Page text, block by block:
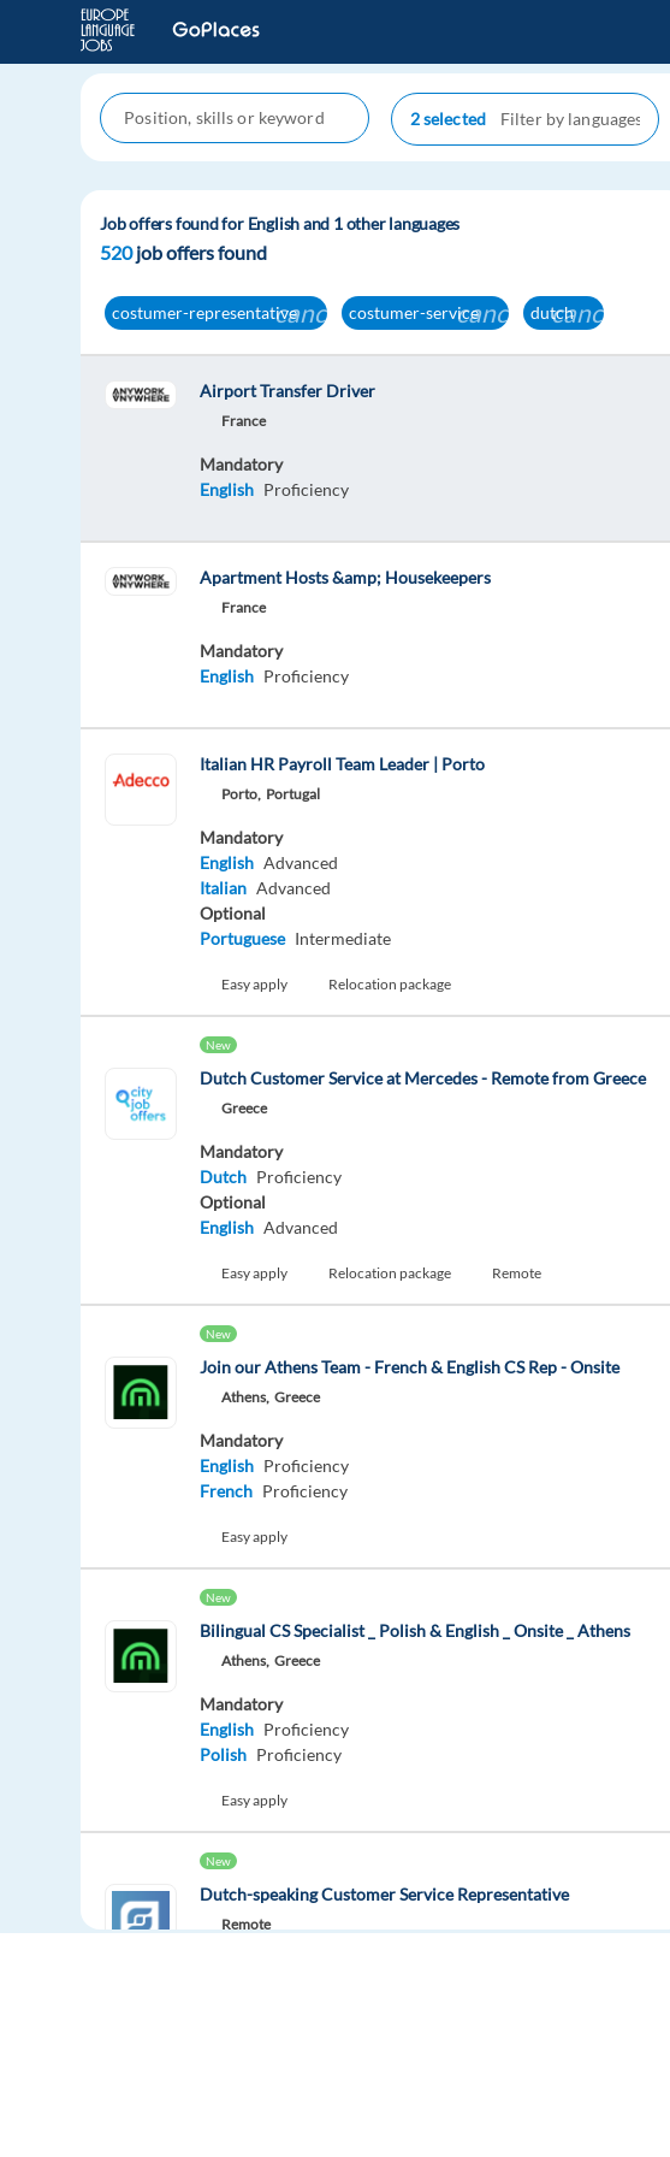
2 selected
Job offers found for English and 1 other languages
520job offers found
costumer-representativecancelcostumer-servicecanceldutchcancel
Airport Transfer Driver
France
Mandatory
English Proficiency
Apartment Hosts &amp; Housekeepers
France
Mandatory
English Proficiency
Italian HR Payroll Team Leader | Porto
Porto, Portugal
Mandatory
English Advanced
Italian Advanced
Optional
Portuguese Intermediate
Easy apply Relocation package
New
Dutch Customer Service at Mercedes - Remote from Greece
Greece
Mandatory
Dutch Proficiency
Optional
English Advanced
Easy apply Relocation package Remote
New
Join our Athens Team - French & English CS Rep - Onsite
Athens, Greece
Mandatory
English Proficiency
French Proficiency
Easy apply
New
Bilingual CS Specialist _ Polish & English _ Onsite _ Athens
Athens, Greece
Mandatory
English Proficiency
Polish Proficiency
Easy apply
New
Dutch-speaking Customer Service Representative
Remote